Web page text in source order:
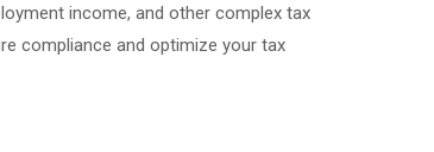
income, and other complex tax
compliance and optimize your tax